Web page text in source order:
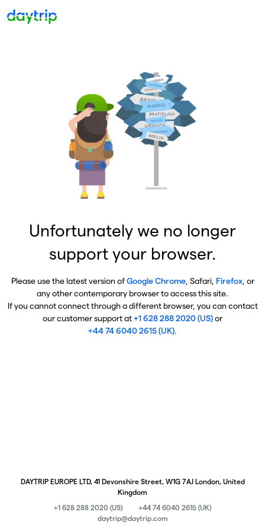
Unfortunately we no longer
support your browser.
Please use the latest version ofGoogle Chrome, Safari, Firefox, or
any other contemporary browser to access this site.
If you cannot connect through a different browser, you can contact
our customer support at+1 628 288 2020 (US)or
+44 74 6040 2615 (UK).
DAYTRIP EUROPE LTD, 41 Devonshire Street, W1G 7AJ London, United
Kingdom
+1 628 288 2020 (US)
+44 74 6040 2615 (UK)
daytrip@daytrip.com